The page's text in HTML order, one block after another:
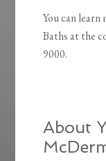
You can learn
Baths at the
9000.
About